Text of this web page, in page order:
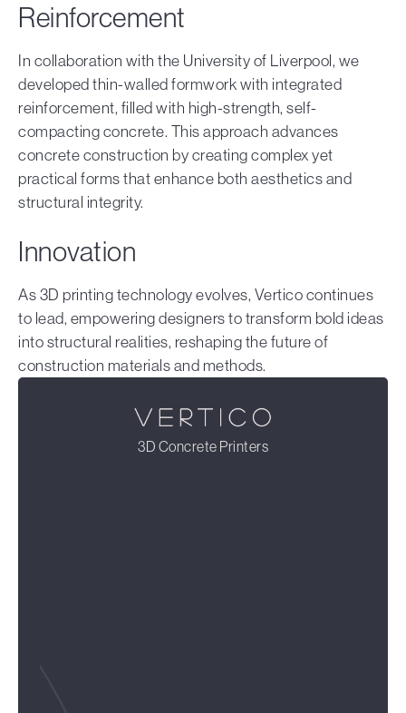
Reinforcement
In collaboration with the University of Liverpool, we
developed thin-walled formwork with integrated
reinforcement, filled with high-strength, self-
compacting concrete. This approach advances
concrete construction by creating complex yet
practical forms that enhance both aesthetics and
structural integrity.
Innovation
As 3D printing technology evolves, Vertico continues
to lead, empowering designers to transform bold ideas
into structural realities, reshaping the future of
construction materials and methods.
3D Concrete Printers